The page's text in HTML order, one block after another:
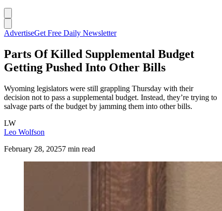
AdvertiseGet Free Daily Newsletter
Parts Of Killed Supplemental Budget
Getting Pushed Into Other Bills
Wyoming legislators were still grappling Thursday with their
decision not to pass a supplemental budget. Instead, they’re trying to
salvage parts of the budget by jamming them into other bills.
LW
Leo Wolfson
February 28, 20257 min read